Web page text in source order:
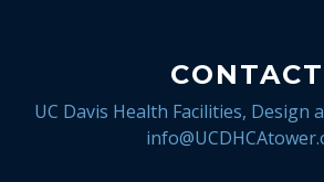
CONTACT
UC Davis Health Facilities, Design